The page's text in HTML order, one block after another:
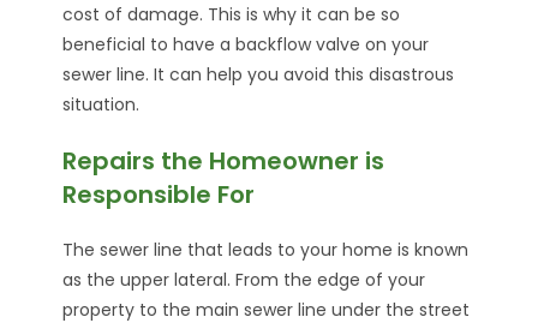
cost of damage. This is why it can be so
beneficial to have a backflow valve on your
sewer line. It can help you avoid this disastrous
situation.
Repairs the Homeowner is
Responsible For
The sewer line that leads to your home is known
as the upper lateral. From the edge of your
property to the main sewer line under the street